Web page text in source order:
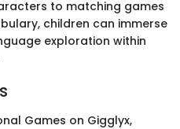
to matching games
children can immerse
exploration within
Games on Gigglyx,